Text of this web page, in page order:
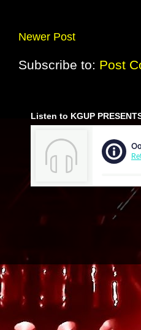
Newer Post
Subscribe to: Post
Listen to KGUP